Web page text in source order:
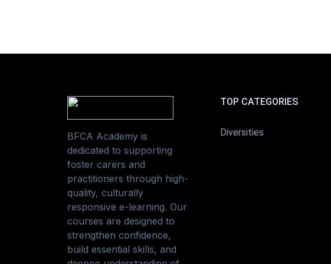
BFCA Academy is
dedicated to supporting
foster carers and
practitioners through high-
quality, culturally
responsive e-learning. Our
courses are designed to
strengthen confidence,
build essential skills, and
TOP CATEGORIES
Diversities